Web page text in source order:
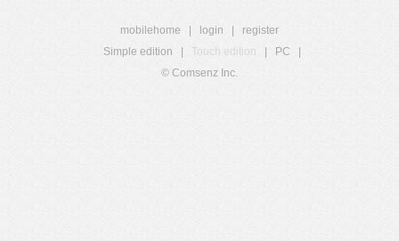
mobilehome login
register
Simple edition
Touch edition PC
© Comsenz Inc.